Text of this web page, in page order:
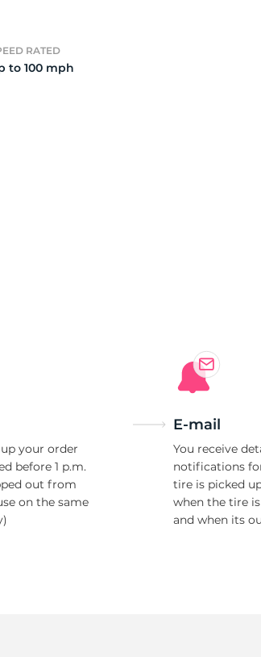
RATED
to 100 mph
your order
before 1 p.m.
out from
on the same
E-mail
You receive
notifications
tire is picked
when the tire
and when its